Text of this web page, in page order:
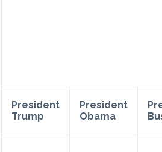
President
Trump
President
Obama